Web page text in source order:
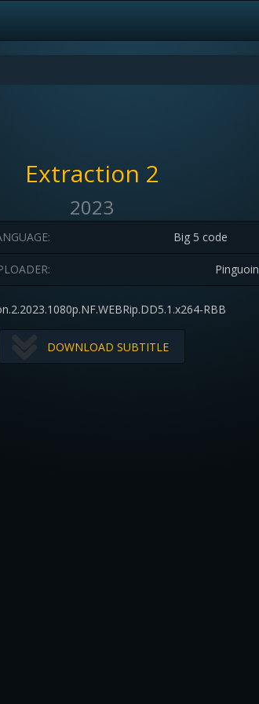
Extraction 2
2023
Big 5 code
Pinguoin
RBB
DOWNLOAD SUBTITLE